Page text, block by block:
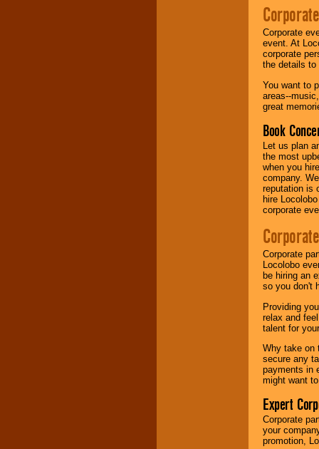
Corporate
event. At
corporate
the details to
You want to
areas--
great
Book
Let us plan
the most
when you
company.
reputation is
hire
corporate
Corporate
Locolobo
be hiring an
so you don't
Providing
relax and
talent for
Why take on
secure any
payments in
might want
Expert
Corporate
your
promotion,